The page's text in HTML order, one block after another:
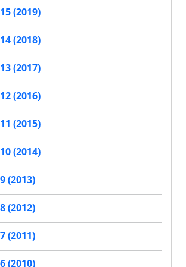
(2019)
(2018)
(2017)
(2016)
(2015)
(2014)
(2013)
(2012)
(2011)
(2010)